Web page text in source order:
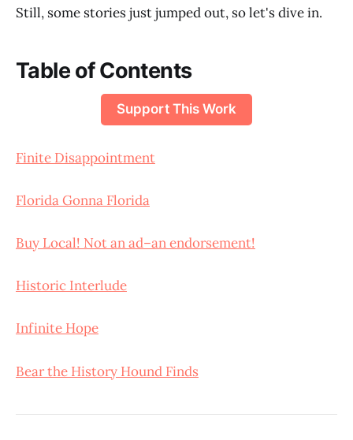
Still, some stories just jumped out, so let's dive in.
Table of Contents
Support This Work
Finite Disappointment
Florida Gonna Florida
Buy Local! Not an ad–an endorsement!
Historic Interlude
Infinite Hope
Bear the History Hound Finds